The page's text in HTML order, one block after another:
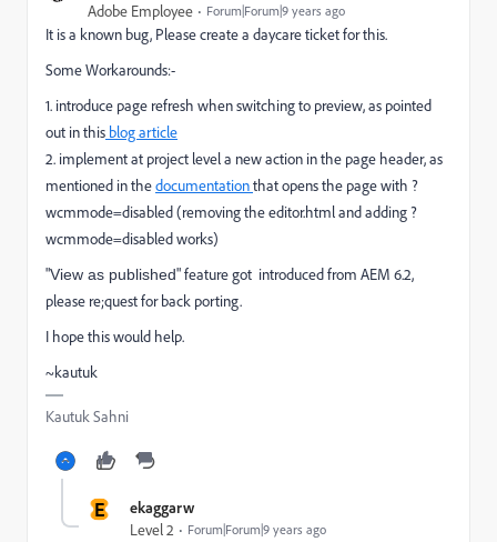
Adobe Employee Forum|Forum|9 years ago
It is a known bug, Please create a daycare ticket for this.
Some Workarounds:-
1. introduce page refresh when switching to preview, as pointed
out in this blog article
2. implement at project level a new action in the page header, as
mentioned in thedocumentationthat opens the page with ?
wcmmode=disabled (removing the editor.html and adding ?
wcmmode=disabled works)
"View as published" feature got introduced from AEM 6.2,
please re;quest for back porting.
I hope this would help.
~kautuk
Kautuk Sahni
E ekaggarw
Level 2 Forum|Forum|9 years ago